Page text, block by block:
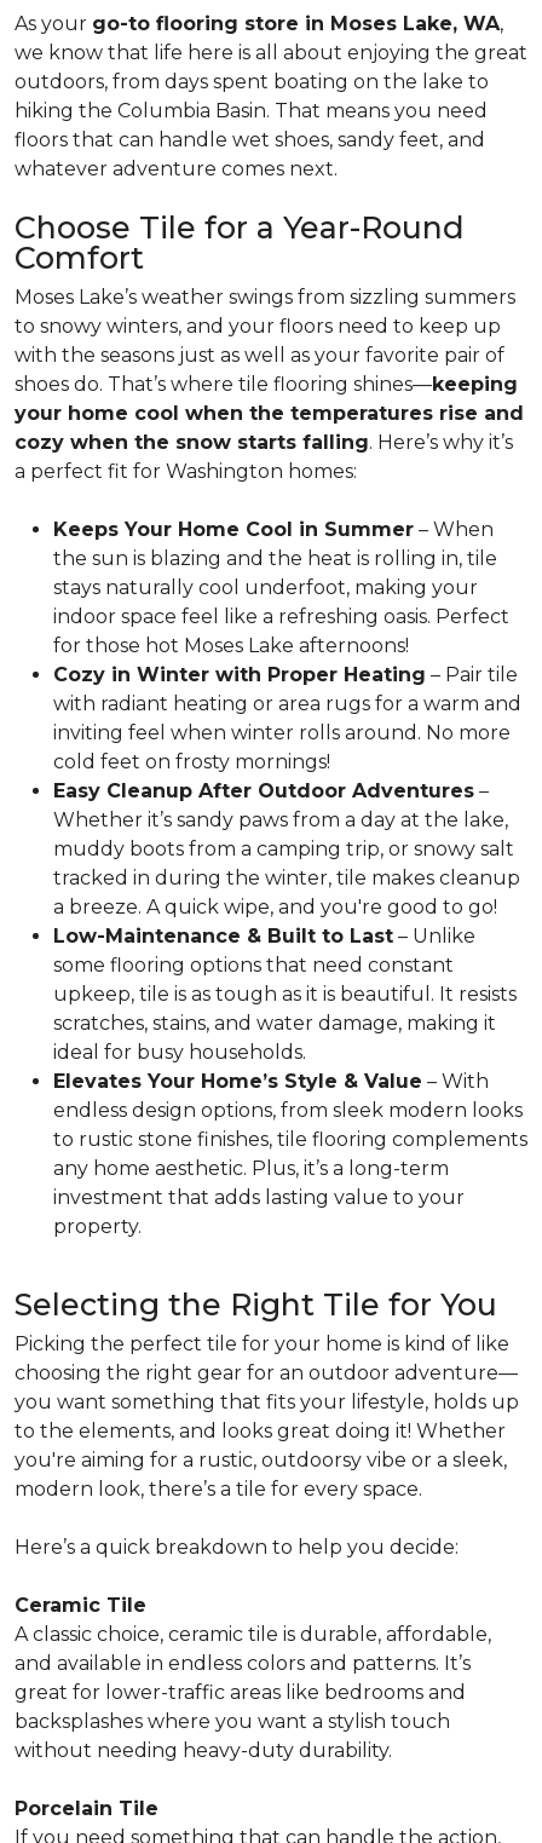
As your go-to flooring store in Moses Lake, WA,
we know that life here is all about enjoying the great
outdoors, from days spent boating on the lake to
hiking the Columbia Basin. That means you need
floors that can handle wet shoes, sandy feet, and
whatever adventure comes next.
Choose Tile for a Year-Round
Comfort
Moses Lake’s weather swings from sizzling summers
to snowy winters, and your floors need to keep up
with the seasons just as well as your favorite pair of
shoes do. That’s where tile flooring shines—keeping
your home cool when the temperatures rise and
cozy when the snow starts falling. Here’s why it’s
a perfect fit for Washington homes:
Keeps Your Home Cool in Summer – When
the sun is blazing and the heat is rolling in, tile
stays naturally cool underfoot, making your
indoor space feel like a refreshing oasis. Perfect
for those hot Moses Lake afternoons!
Cozy in Winter with Proper Heating – Pair tile
with radiant heating or area rugs for a warm and
inviting feel when winter rolls around. No more
cold feet on frosty mornings!
Easy Cleanup After Outdoor Adventures –
Whether it’s sandy paws from a day at the lake,
muddy boots from a camping trip, or snowy salt
tracked in during the winter, tile makes cleanup
a breeze. A quick wipe, and you're good to go!
Low-Maintenance & Built to Last – Unlike
some flooring options that need constant
upkeep, tile is as tough as it is beautiful. It resists
scratches, stains, and water damage, making it
ideal for busy households.
Elevates Your Home’s Style & Value – With
endless design options, from sleek modern looks
to rustic stone finishes, tile flooring complements
any home aesthetic. Plus, it’s a long-term
investment that adds lasting value to your
property.
Selecting the Right Tile for You
Picking the perfect tile for your home is kind of like
choosing the right gear for an outdoor adventure—
you want something that fits your lifestyle, holds up
to the elements, and looks great doing it! Whether
you're aiming for a rustic, outdoorsy vibe or a sleek,
modern look, there’s a tile for every space.
Here’s a quick breakdown to help you decide:
Ceramic Tile
A classic choice, ceramic tile is durable, affordable,
and available in endless colors and patterns. It’s
great for lower-traffic areas like bedrooms and
backsplashes where you want a stylish touch
without needing heavy-duty durability.
Porcelain Tile
If you need something that can handle the action,